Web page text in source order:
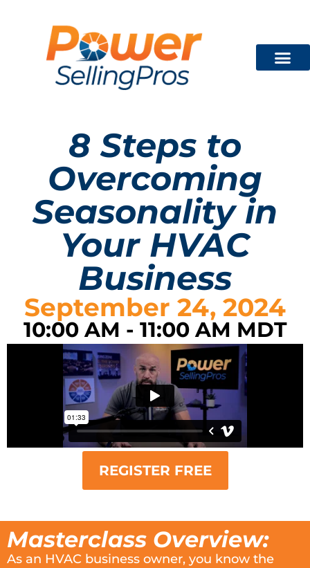
8 Steps to
Overcoming
Seasonality in
Your HVAC
Business
September 24, 2024
10:00 AM - 11:00 AM MDT
REGISTER FREE
Masterclass Overview:
As an HVAC business owner, you know the